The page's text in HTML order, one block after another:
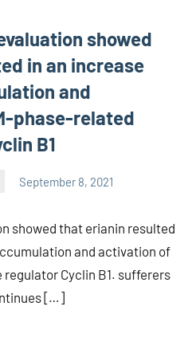
showed
in an increase
and
phase-related
B1
September 8, 2021
showed that erianin resulted
and activation of
Cyclin B1. sufferers
[…]